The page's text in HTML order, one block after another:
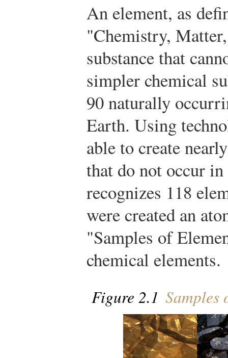
An element, as
"Chemistry,
substance that
simpler chemical
90 naturally
Earth. Using
able to create
that do not occur
recognizes 118
were created an
"Samples of
chemical elements.
Figure 2.1 Samples